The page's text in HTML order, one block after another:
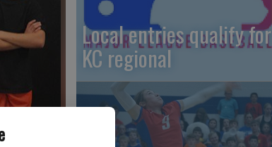
Zach
Local entries qualify for
KC regional